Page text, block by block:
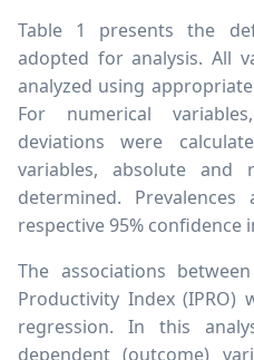
Table 1 presents the
adopted for analysis. All
analyzed using
For numerical
deviations were
variables, absolute and
determined.
respective 95% confidence
The associations
Productivity Index (IPRO)
regression. In this
dependent (outcome)